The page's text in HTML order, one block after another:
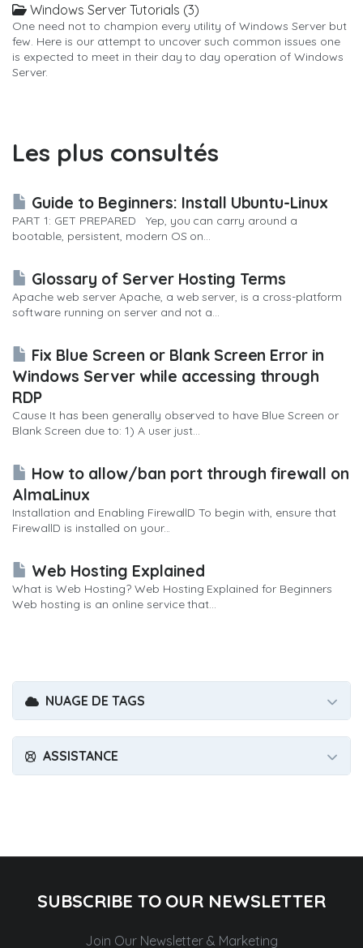
Windows Server Tutorials (3)
One need not to champion every utility of Windows Server but
few. Here is our attempt to uncover such common issues one
is expected to meet in their day to day operation of Windows
Server.
Les plus consultés
Guide to Beginners: Install Ubuntu-Linux
PART 1: GET PREPARED Yep, you can carry around a
bootable, persistent, modern OS on...
Glossary of Server Hosting Terms
Apache web server Apache, a web server, is a cross-platform
software running on server and not a...
Fix Blue Screen or Blank Screen Error in
Windows Server while accessing through
RDP
Cause It has been generally observed to have Blue Screen or
Blank Screen due to: 1) A user just...
How to allow/ban port through firewall on
AlmaLinux
Installation and Enabling FirewallD To begin with, ensure that
FirewallD is installed on your...
Web Hosting Explained
What is Web Hosting? Web Hosting Explained for Beginners
Web hosting is an online service that...
NUAGE DE TAGS
ASSISTANCE
SUBSCRIBE TO OUR NEWSLETTER
Join Our Newsletter & Marketing